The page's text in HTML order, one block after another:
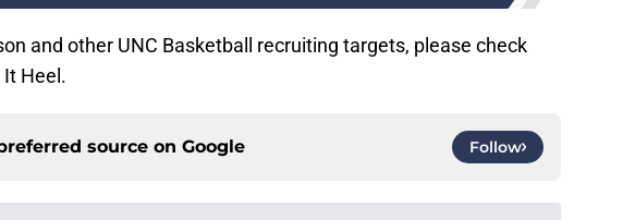
and other UNC Basketball recruiting targets, please check
Heel.
source on Google Follow